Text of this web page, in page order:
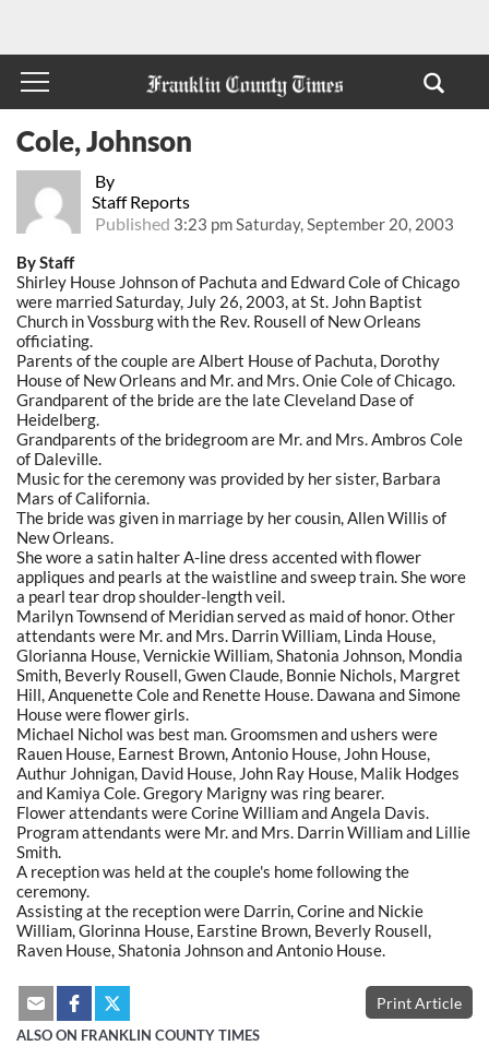
By
Staff Reports
Published 3:23 pm Saturday, September 20, 2003
Cole, Johnson
By Staff
Shirley House Johnson of Pachuta and Edward Cole of Chicago
were married Saturday, July 26, 2003, at St. John Baptist
Church in Vossburg with the Rev. Rousell of New Orleans
officiating.
Parents of the couple are Albert House of Pachuta, Dorothy
House of New Orleans and Mr. and Mrs. Onie Cole of Chicago.
Grandparent of the bride are the late Cleveland Dase of
Heidelberg.
Grandparents of the bridegroom are Mr. and Mrs. Ambros Cole
of Daleville.
Music for the ceremony was provided by her sister, Barbara
Mars of California.
The bride was given in marriage by her cousin, Allen Willis of
New Orleans.
She wore a satin halter A-line dress accented with flower
appliques and pearls at the waistline and sweep train. She wore
a pearl tear drop shoulder-length veil.
Marilyn Townsend of Meridian served as maid of honor. Other
attendants were Mr. and Mrs. Darrin William, Linda House,
Glorianna House, Vernickie William, Shatonia Johnson, Mondia
Smith, Beverly Rousell, Gwen Claude, Bonnie Nichols, Margret
Hill, Anquenette Cole and Renette House. Dawana and Simone
House were flower girls.
Michael Nichol was best man. Groomsmen and ushers were
Rauen House, Earnest Brown, Antonio House, John House,
Authur Johnigan, David House, John Ray House, Malik Hodges
and Kamiya Cole. Gregory Marigny was ring bearer.
Flower attendants were Corine William and Angela Davis.
Program attendants were Mr. and Mrs. Darrin William and Lillie
Smith.
A reception was held at the couple's home following the
ceremony.
Assisting at the reception were Darrin, Corine and Nickie
William, Glorinna House, Earstine Brown, Beverly Rousell,
Raven House, Shatonia Johnson and Antonio House.
Print Article
ALSO ON FRANKLIN COUNTY TIMES